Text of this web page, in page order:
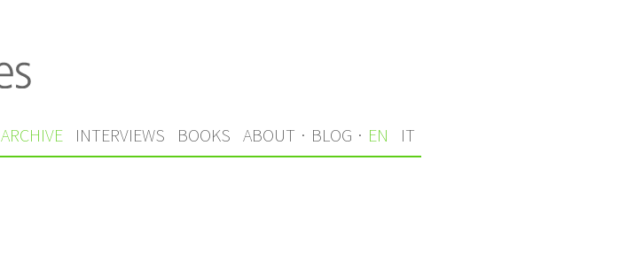
ARCHIVE INTERVIEWS BOOKS ABOUT · BLOG · EN IT